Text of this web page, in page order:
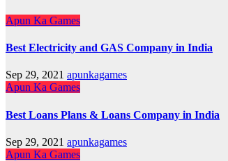
Apun Ka Games
Best Electricity and GAS Company in India
Sep 29, 2021 apunkagames
Apun Ka Games
Best Loans Plans & Loans Company in India
Sep 29, 2021 apunkagames
Apun Ka Games